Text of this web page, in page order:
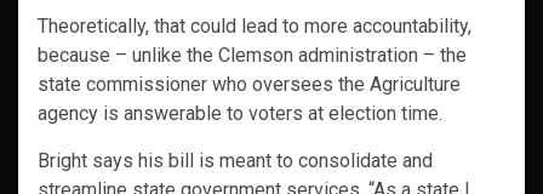
Theoretically, that could lead to more accountability,
because – unlike the Clemson administration – the
state commissioner who oversees the Agriculture
agency is answerable to voters at election time.
Bright says his bill is meant to consolidate and